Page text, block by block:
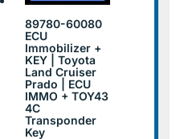
89780-60080
ECU
Immobilizer +
KEY | Toyota
Land Cruiser
Prado | ECU
IMMO + TOY43
4C
Transponder
Key